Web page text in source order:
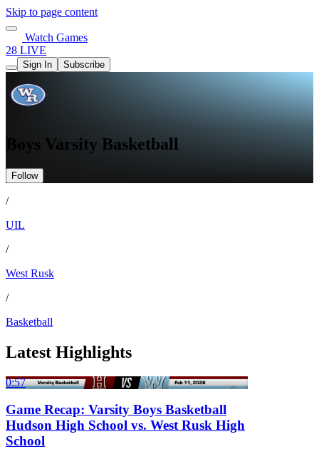
Skip to page content
Watch Games
28 LIVE
Sign In Subscribe
Boys Varsity Basketball
Follow
/
UIL
/
West Rusk
/
Basketball
Latest Highlights
0:57
Game Recap: Varsity Boys Basketball
Hudson High School vs. West Rusk High
School